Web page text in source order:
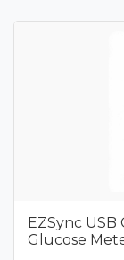
EZSync
Glucose